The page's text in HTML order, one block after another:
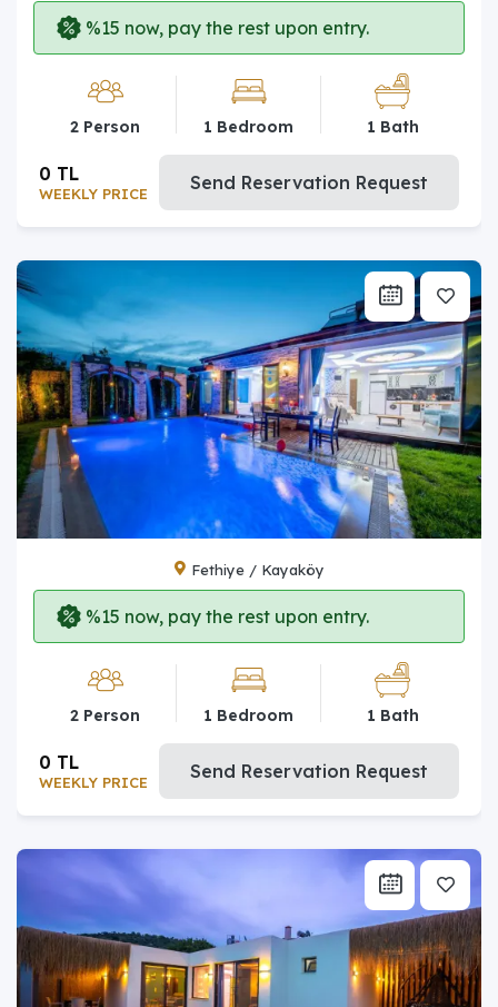
%15 now, pay the rest upon entry.
2 Person 1 Bedroom 1 Bath
WEEKLY PRICE
0 TL Send Reservation Request
Fethiye / Kayaköy
%15 now, pay the rest upon entry.
2 Person 1 Bedroom 1 Bath
WEEKLY PRICE
0 TL Send Reservation Request